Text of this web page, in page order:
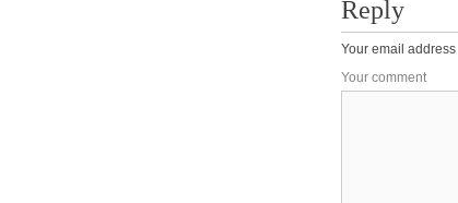
Reply
Your email
Your comment